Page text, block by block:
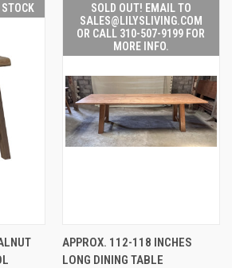
SOLD OUT! EMAIL TO
SALES@LILYSLIVING.COM
OR CALL 310-507-9199 FOR
MORE INFO.
APPROX. 112-118 INCHES
LONG DINING TABLE